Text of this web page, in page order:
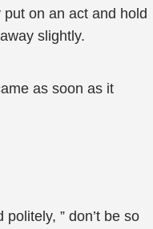
on an act and hold
slightly.
as soon as it
” don’t be so